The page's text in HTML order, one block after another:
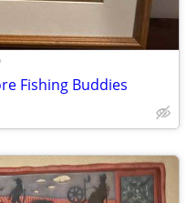
Fishing Buddies